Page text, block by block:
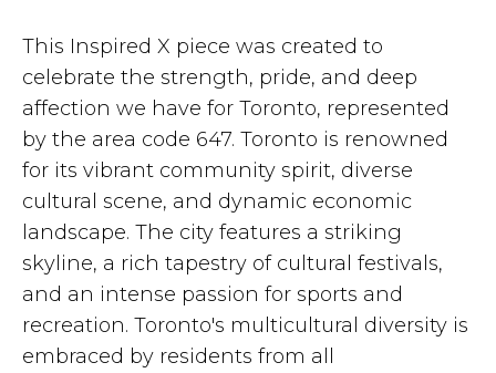
This Inspired X piece was created to
celebrate the strength, pride, and deep
affection we have for Toronto, represented
by the area code 647. Toronto is renowned
for its vibrant community spirit, diverse
cultural scene, and dynamic economic
landscape. The city features a striking
skyline, a rich tapestry of cultural festivals,
and an intense passion for sports and
recreation. Toronto's multicultural diversity is
embraced by residents from all